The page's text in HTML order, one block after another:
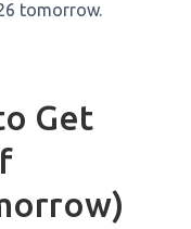
tomorrow.
Get